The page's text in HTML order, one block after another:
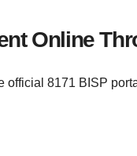
Online
8171 BISP